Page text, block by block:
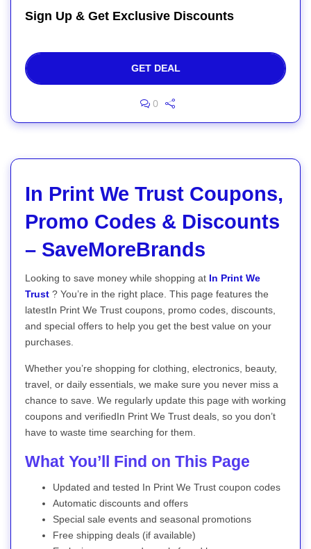
Sign Up & Get Exclusive Discounts
GET DEAL
0
In Print We Trust Coupons,
Promo Codes & Discounts
– SaveMoreBrands
Looking to save money while shopping at In Print We
Trust ? You’re in the right place. This page features the
latestIn Print We Trust coupons, promo codes, discounts,
and special offers to help you get the best value on your
purchases.
Whether you’re shopping for clothing, electronics, beauty,
travel, or daily essentials, we make sure you never miss a
chance to save. We regularly update this page with working
coupons and verifiedIn Print We Trust deals, so you don’t
have to waste time searching for them.
What You’ll Find on This Page
Updated and tested In Print We Trust coupon codes
Automatic discounts and offers
Special sale events and seasonal promotions
Free shipping deals (if available)